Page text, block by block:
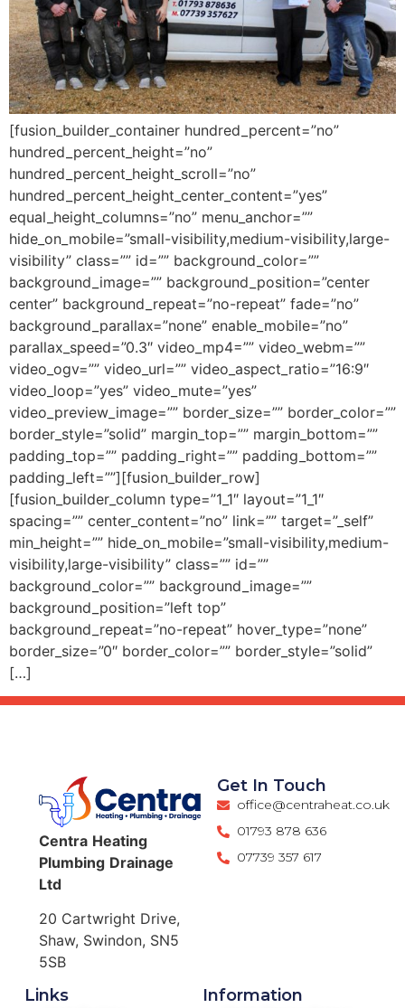
[fusion_builder_container hundred_percent=”no”
hundred_percent_height=”no”
hundred_percent_height_scroll=”no”
hundred_percent_height_center_content=”yes”
equal_height_columns=”no” menu_anchor=””
hide_on_mobile=”small-visibility,medium-visibility,large-
visibility” class=”” id=”” background_color=””
background_image=”” background_position=”center
center” background_repeat=”no-repeat” fade=”no”
background_parallax=”none” enable_mobile=”no”
parallax_speed=”0.3″ video_mp4=”” video_webm=””
video_ogv=”” video_url=”” video_aspect_ratio=”16:9″
video_loop=”yes” video_mute=”yes”
video_preview_image=”” border_size=”” border_color=””
border_style=”solid” margin_top=”” margin_bottom=””
padding_top=”” padding_right=”” padding_bottom=””
padding_left=””][fusion_builder_row]
[fusion_builder_column type=”1_1″ layout=”1_1″
spacing=”” center_content=”no” link=”” target=”_self”
min_height=”” hide_on_mobile=”small-visibility,medium-
visibility,large-visibility” class=”” id=””
background_color=”” background_image=””
background_position=”left top”
background_repeat=”no-repeat” hover_type=”none”
border_size=”0″ border_color=”” border_style=”solid”
[…]
Centra Heating
Plumbing Drainage
Ltd
20 Cartwright Drive,
Shaw, Swindon, SN5
5SB
Get In Touch
office@centraheat.co.uk
01793 878 636
07739 357 617
Links Information